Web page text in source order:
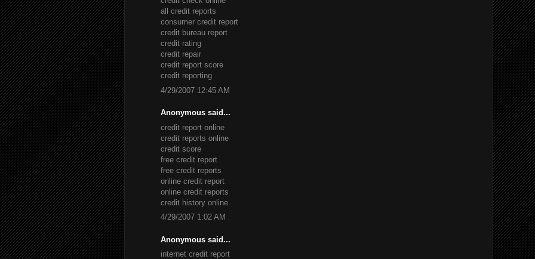
all credit reports
consumer credit report
credit bureau report
credit rating
credit repair
credit report score
credit reporting
4/29/2007 12:45 AM
Anonymous said...
credit report online
credit reports online
credit score
free credit report
free credit reports
online credit report
online credit reports
credit history online
4/29/2007 1:02 AM
Anonymous said...
internet credit report